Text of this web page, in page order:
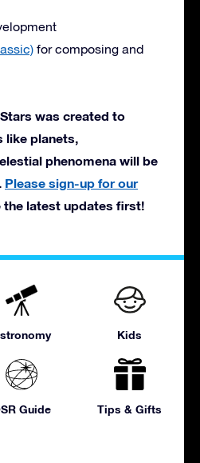
for composing and
was created to
like planets,
phenomena will be
Please sign-up for our
latest updates first!
Kids
Guide Tips & Gifts